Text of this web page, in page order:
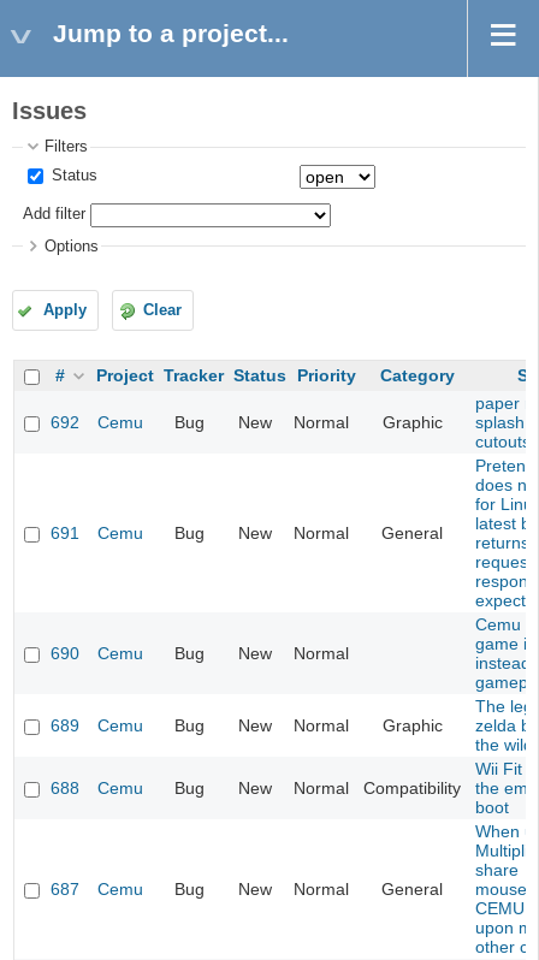
Jump to a project...
Issues
Filters
Status
Add filter
Options
Apply Clear
# Project Tracker Status Priority Category
692 Cemu Bug New Normal Graphic
paper
splash
cutouts
691 Cemu Bug New Normal General
does
for
latest
returns
request
690 Cemu Bug New Normal
Cemu
game
instead
689 Cemu Bug New Normal Graphic
The
zelda
the wild
688 Cemu Bug New Normal Compatibility
Wii Fit
the
boot
687 Cemu Bug New Normal General
When
share
mouse/
CEMU
upon
other